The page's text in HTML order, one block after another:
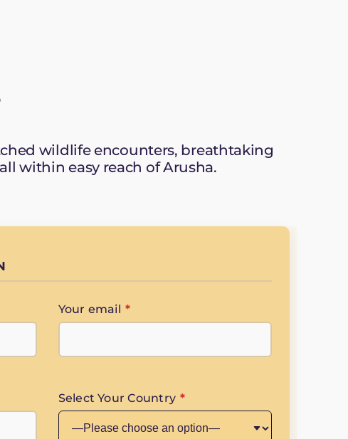
wildlife encounters, breathtaking
within easy reach of Arusha.
Your email *
Select Your Country *